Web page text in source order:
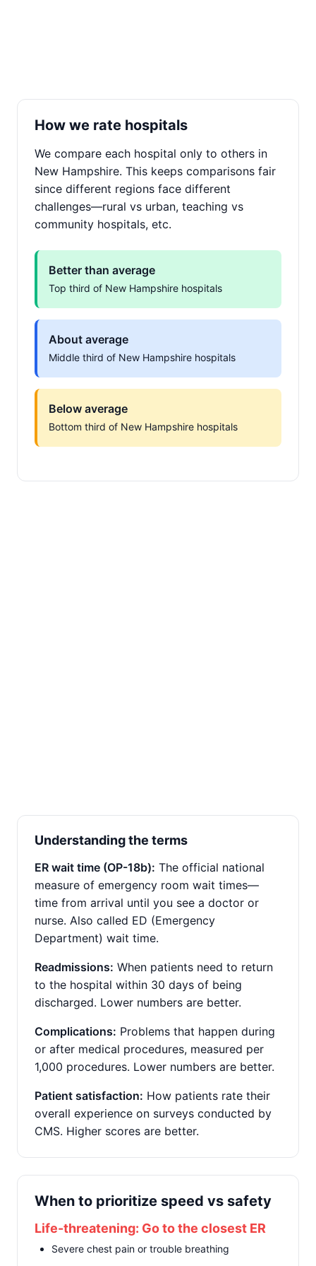
How we rate hospitals
We compare each hospital only to others in
New Hampshire. This keeps comparisons fair
since different regions face different
challenges—rural vs urban, teaching vs
community hospitals, etc.
Better than average
Top third of New Hampshire hospitals
About average
Middle third of New Hampshire hospitals
Below average
Bottom third of New Hampshire hospitals
Understanding the terms
ER wait time (OP-18b): The official national
measure of emergency room wait times—
time from arrival until you see a doctor or
nurse. Also called ED (Emergency
Department) wait time.
Readmissions: When patients need to return
to the hospital within 30 days of being
discharged. Lower numbers are better.
Complications: Problems that happen during
or after medical procedures, measured per
1,000 procedures. Lower numbers are better.
Patient satisfaction: How patients rate their
overall experience on surveys conducted by
CMS. Higher scores are better.
When to prioritize speed vs safety
Life-threatening: Go to the closest ER
Severe chest pain or trouble breathing